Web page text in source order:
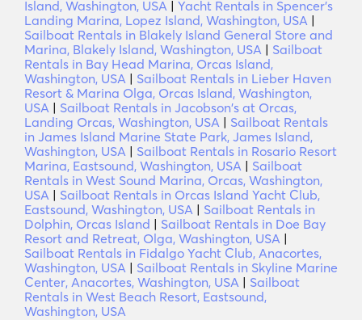
Island, Washington, USA | Yacht Rentals in Spencer's
Landing Marina, Lopez Island, Washington, USA |
Sailboat Rentals in Blakely Island General Store and
Marina, Blakely Island, Washington, USA | Sailboat
Rentals in Bay Head Marina, Orcas Island,
Washington, USA | Sailboat Rentals in Lieber Haven
Resort & Marina Olga, Orcas Island, Washington,
USA | Sailboat Rentals in Jacobson's at Orcas,
Landing Orcas, Washington, USA | Sailboat Rentals
in James Island Marine State Park, James Island,
Washington, USA | Sailboat Rentals in Rosario Resort
Marina, Eastsound, Washington, USA | Sailboat
Rentals in West Sound Marina, Orcas, Washington,
USA | Sailboat Rentals in Orcas Island Yacht Club,
Eastsound, Washington, USA | Sailboat Rentals in
Dolphin, Orcas Island | Sailboat Rentals in Doe Bay
Resort and Retreat, Olga, Washington, USA |
Sailboat Rentals in Fidalgo Yacht Club, Anacortes,
Washington, USA | Sailboat Rentals in Skyline Marine
Center, Anacortes, Washington, USA | Sailboat
Rentals in West Beach Resort, Eastsound,
Washington, USA